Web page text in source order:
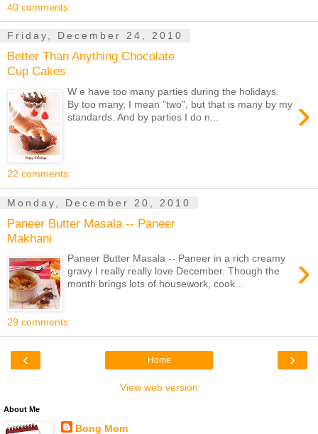
40 comments:
Friday, December 24, 2010
Better Than Anything Chocolate
Cup Cakes
›
W e have too many parties during the holidays.
By too many, I mean "two", but that is many by my
standards. And by parties I do n...
22 comments:
Monday, December 20, 2010
Paneer Butter Masala -- Paneer
Makhani
›
Paneer Butter Masala -- Paneer in a rich creamy
gravy I really really love December. Though the
month brings lots of housework, cook...
29 comments:
‹ ›
Home
View web version
About Me
Bong Mom